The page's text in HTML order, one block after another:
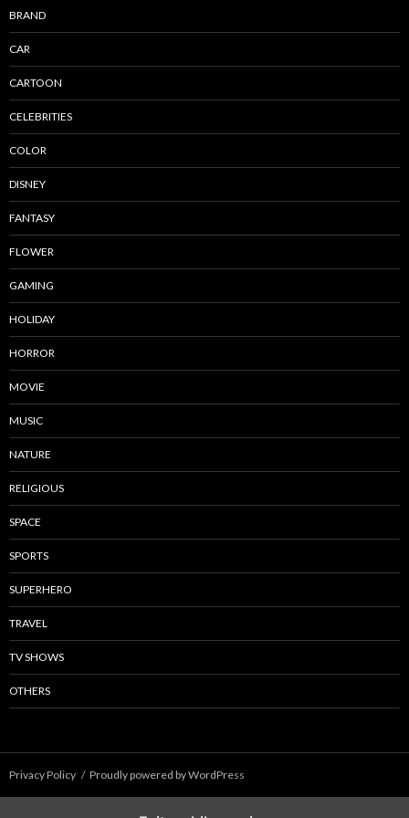
BRAND
CAR
CARTOON
CELEBRITIES
COLOR
DISNEY
FANTASY
FLOWER
GAMING
HOLIDAY
HORROR
MOVIE
MUSIC
NATURE
RELIGIOUS
SPACE
SPORTS
SUPERHERO
TRAVEL
TV SHOWS
OTHERS
Privacy Policy Proudly powered by WordPress